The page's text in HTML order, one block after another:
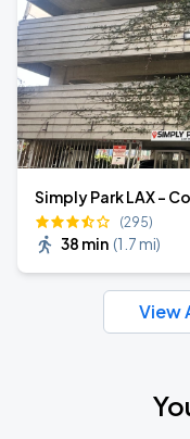
Simply Park LAX -
(295)
38 min (1.7 mi)
View